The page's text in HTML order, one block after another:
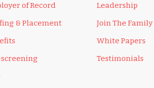
of Record
& Placement
Leadership
Join The Family
White Papers
Testimonials